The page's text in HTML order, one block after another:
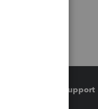
Training & support